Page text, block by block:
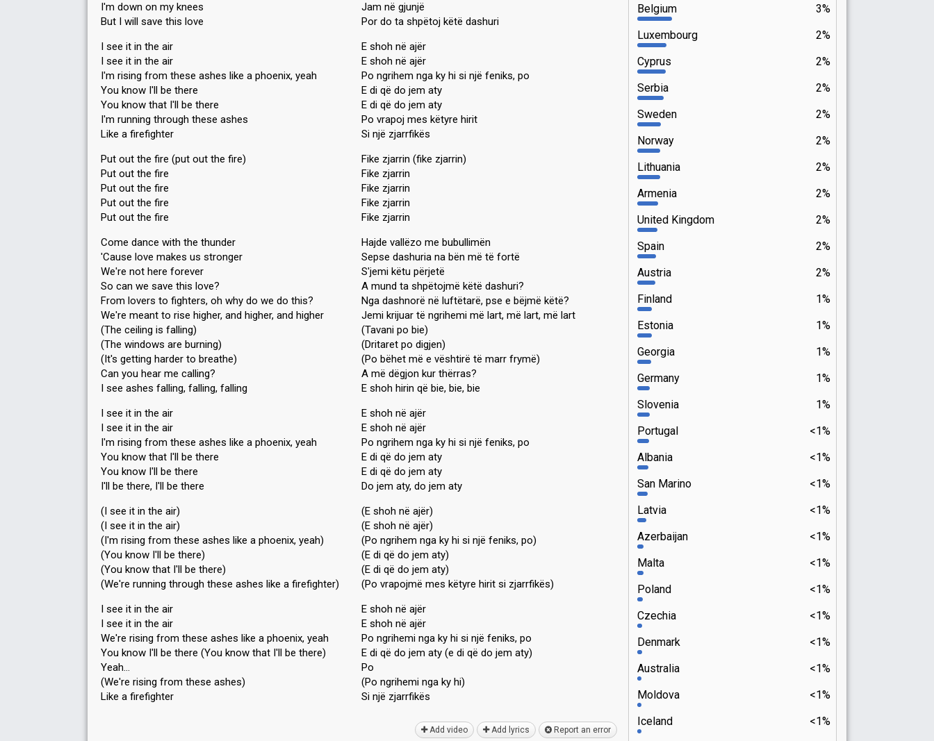
I'm down on my knees
But I will save this love
I see it in the air
I see it in the air
I'm rising from these ashes like a phoenix, yeah
You know I'll be there
You know that I'll be there
I'm running through these ashes
Like a firefighter
Put out the fire (put out the fire)
Put out the fire
Put out the fire
Put out the fire
Put out the fire
Come dance with the thunder
'Cause love makes us stronger
We're not here forever
So can we save this love?
From lovers to fighters, oh why do we do this?
We're meant to rise higher, and higher, and higher
(The ceiling is falling)
(The windows are burning)
(It's getting harder to breathe)
Can you hear me calling?
I see ashes falling, falling, falling
I see it in the air
I see it in the air
I'm rising from these ashes like a phoenix, yeah
You know that I'll be there
You know I'll be there
I'll be there, I'll be there
(I see it in the air)
(I see it in the air)
(I'm rising from these ashes like a phoenix, yeah)
(You know I'll be there)
(You know that I'll be there)
(We're running through these ashes like a firefighter)
I see it in the air
I see it in the air
We're rising from these ashes like a phoenix, yeah
You know I'll be there (You know that I'll be there)
Yeah…
(We're rising from these asheѕ)
Like а firefighter
Jam në gjunjë
Por do ta shpëtoj këtë dashuri
E shoh në ajër
E shoh në ajër
Po ngrihem nga ky hi si një feniks, po
E di që do jem aty
E di që do jem aty
Po vrapoj mes këtyre hirit
Si një zjarrfikës
Fike zjarrin (fike zjarrin)
Fike zjarrin
Fike zjarrin
Fike zjarrin
Fike zjarrin
Hajde vallëzo me bubullimën
Sepse dashuria na bën më të fortë
S'jemi këtu përjetë
A mund ta shpëtojmë këtë dashuri?
Nga dashnorë në luftëtarë, pse e bëjmë këtë?
Jemi krijuar të ngrihemi më lart, më lart, më lart
(Tavani po bie)
(Dritaret po digjen)
(Po bëhet më e vështirë të marr frymë)
A më dëgjon kur thërras?
E shoh hirin që bie, bie, bie
E shoh në ajër
E shoh në ajër
Po ngrihem nga ky hi si një feniks, po
E di që do jem aty
E di që do jem aty
Do jem aty, do jem aty
(E shoh në ajër)
(E shoh në ajër)
(Po ngrihem nga ky hi si një feniks, po)
(E di që do jem aty)
(E di që do jem aty)
(Po vrapojmë mes këtyre hirit si zjarrfikës)
E shoh në ajër
E shoh në ajër
Po ngrihemi nga ky hi si një feniks, po
E di që do jem aty (e di që do jem aty)
Po
(Po ngrihemi nga ky hi)
Si një zjаrrfikëѕ
Add video Add lyrics Report an error
3%
Belgium
2%
Luxembourg
2%
Cyprus
2%
Serbia
2%
Sweden
2%
Norway
2%
Lithuania
2%
Armenia
2%
United Kingdom
2%
Spain
2%
Austria
1%
Finland
1%
Estonia
1%
Georgia
1%
Germany
1%
Slovenia
<1%
Portugal
<1%
Albania
<1%
San Marino
<1%
Latvia
<1%
Azerbaijan
<1%
Malta
<1%
Poland
<1%
Czechia
<1%
Denmark
<1%
Australia
<1%
Moldova
<1%
Iceland